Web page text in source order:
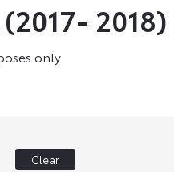
2018)
only
Clear